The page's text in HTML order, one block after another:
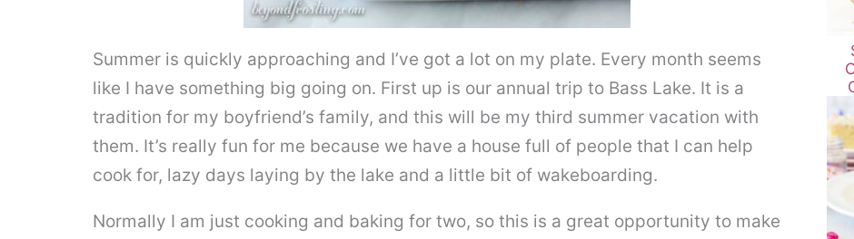
Summer is quickly approaching and I’ve got a lot on my plate. Every month seems
like I have something big going on. First up is our annual trip to Bass Lake. It is a
tradition for my boyfriend’s family, and this will be my third summer vacation with
them. It’s really fun for me because we have a house full of people that I can help
cook for, lazy days laying by the lake and a little bit of wakeboarding.
Normally I am just cooking and baking for two, so this is a great opportunity to make